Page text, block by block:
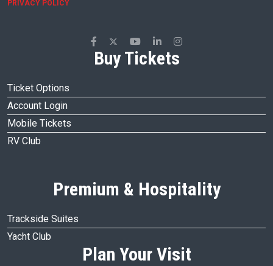
PRIVACY POLICY
Buy Tickets
Ticket Options
Account Login
Mobile Tickets
RV Club
Premium & Hospitality
Trackside Suites
Yacht Club
Plan Your Visit